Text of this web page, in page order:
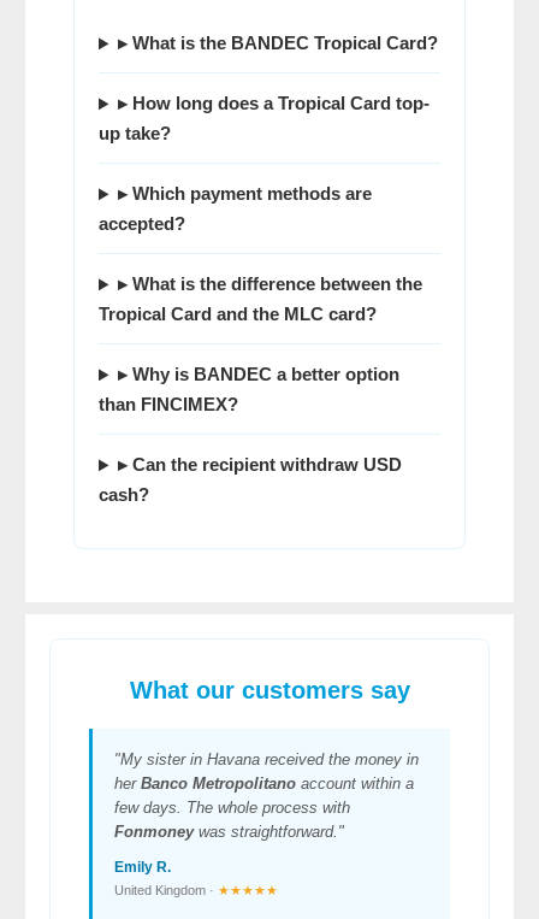
▸ What is the BANDEC Tropical Card?
▸ How long does a Tropical Card top-
up take?
▸ Which payment methods are
accepted?
▸ What is the difference between the
Tropical Card and the MLC card?
▸ Why is BANDEC a better option
than FINCIMEX?
▸ Can the recipient withdraw USD
cash?
What our customers say
"My sister in Havana received the money in
her Banco Metropolitano account within a
few days. The whole process with
Fonmoneywas straightforward."
Emily R.
United Kingdom · ★★★★★